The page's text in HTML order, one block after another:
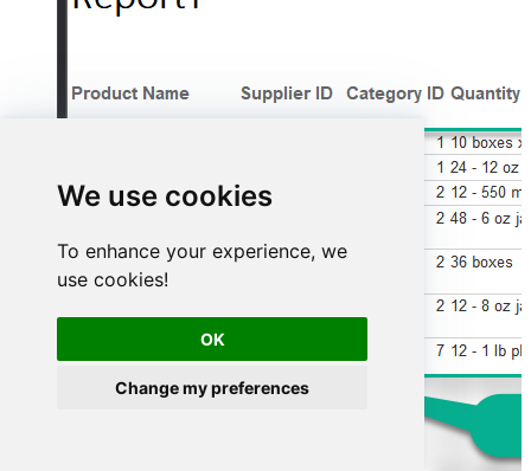
We use cookies
To enhance your experience, we
use cookies!
OK
Change my preferences